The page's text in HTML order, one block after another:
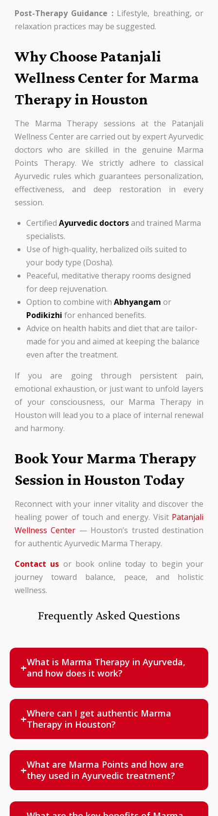
Post-Therapy Guidance :Lifestyle, breathing, or
relaxation practices may be suggested.
Why Choose Patanjali
Wellness Center for Marma
Therapy in Houston
The Marma Therapy sessions at the Patanjali
Wellness Center are carried out by expert Ayurvedic
doctors who are skilled in the genuine Marma
Points Therapy. We strictly adhere to classical
Ayurvedic rules which guarantees personalization,
effectiveness, and deep restoration in every
session.
Certified Ayurvedic doctorsand trained Marma
specialists.
Use of high-quality, herbalized oils suited to
your body type (Dosha).
Peaceful, meditative therapy rooms designed
for deep rejuvenation.
Option to combine with Abhyangam or
Podikizhi for enhanced benefits.
Advice on health habits and diet that are tailor-
made for you and aimed at keeping the balance
even after the treatment.
If you are going through persistent pain,
emotional exhaustion, or just want to unfold layers
of your consciousness, our Marma Therapy in
Houston will lead you to a place of internal renewal
and harmony.
Book Your Marma Therapy
Session in Houston Today
Reconnect with your inner vitality and discover the
healing power of touch and energy. Visit Patanjali
Wellness Center — Houston’s trusted destination
for authentic Ayurvedic Marma Therapy.
Contact us or book online today to begin your
journey toward balance, peace, and holistic
wellness.
Frequently Asked Questions
+What is Marma Therapy in Ayurveda,
and how does it work?
restore energy flow and promote healing.
+Where can I get authentic Marma
Therapy in Houston?
Ayurvedic professionals for safe, personalized care.
+What are Marma Points and how are
they used in Ayurvedic treatment?